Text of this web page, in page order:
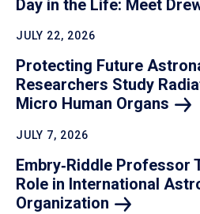
Day in the Life: Meet
JULY 22, 2026
Protecting Future
Researchers Study
Micro Human Organs
JULY 7, 2026
Embry‑Riddle Professor
Role in International
Organization